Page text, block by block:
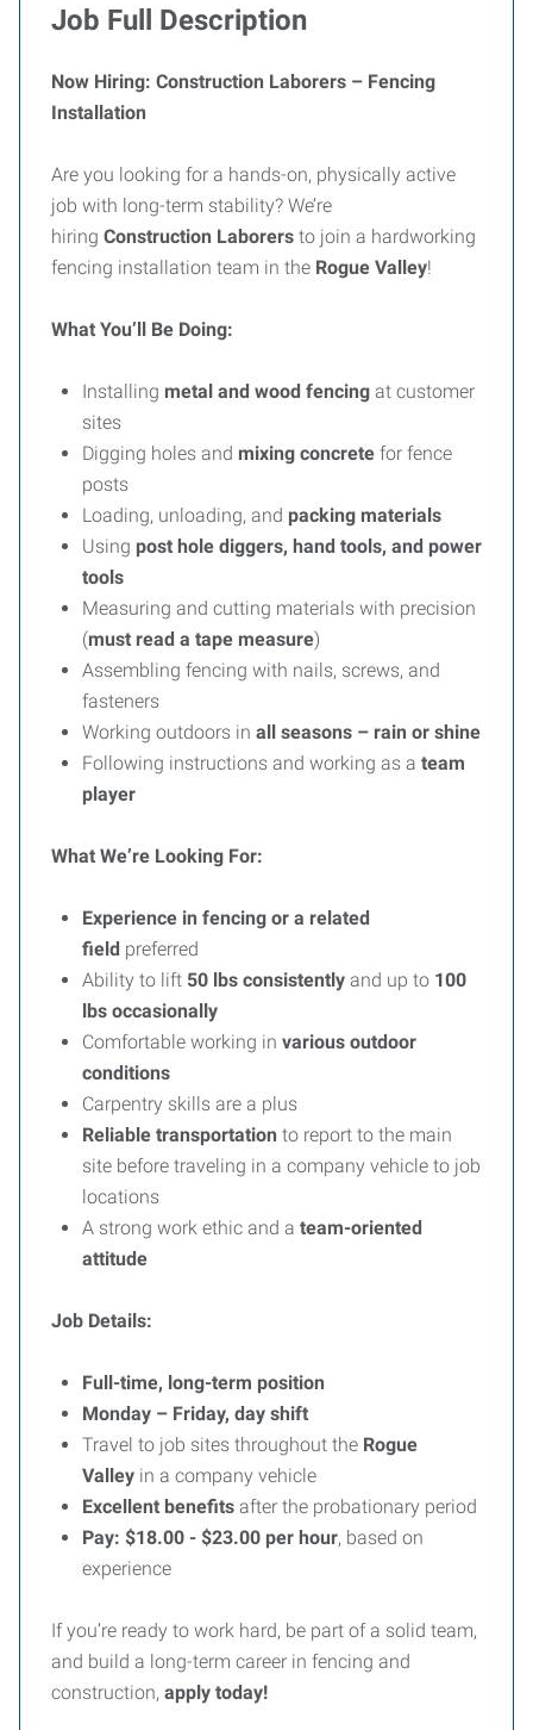
Job Full Description
Now Hiring: Construction Laborers – Fencing
Installation
Are you looking for a hands-on, physically active
job with long-term stability? We’re
hiring Construction Laborers to join a hardworking
fencing installation team in the Rogue Valley!
What You’ll Be Doing:
Installing metal and wood fencing at customer
sites
Digging holes and mixing concrete for fence
posts
Loading, unloading, and packing materials
Using post hole diggers, hand tools, and power
tools
Measuring and cutting materials with precision
(must read a tape measure)
Assembling fencing with nails, screws, and
fasteners
Working outdoors in all seasons – rain or shine
Following instructions and working as a team
player
What We’re Looking For:
Experience in fencing or a related
field preferred
Ability to lift 50 lbs consistently and up to 100
lbs occasionally
Comfortable working in various outdoor
conditions
Carpentry skills are a plus
Reliable transportation to report to the main
site before traveling in a company vehicle to job
locations
A strong work ethic and a team-oriented
attitude
Job Details:
Full-time, long-term position
Monday – Friday, day shift
Travel to job sites throughout the Rogue
Valley in a company vehicle
Excellent benefits after the probationary period
Pay: $18.00 - $23.00 per hour, based on
experience
If you’re ready to work hard, be part of a solid team,
and build a long-term career in fencing and
construction, apply today!